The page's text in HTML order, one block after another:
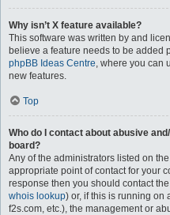
Why isn’t X feature available?
This software was written by and
believe a feature needs to be added
phpBB Ideas Centre, where you can
new features.
Top
Who do I contact about abusive
board?
Any of the administrators listed on
appropriate point of contact for your
response then you should contact
whois lookup) or, if this is running on
f2s.com, etc.), the management or